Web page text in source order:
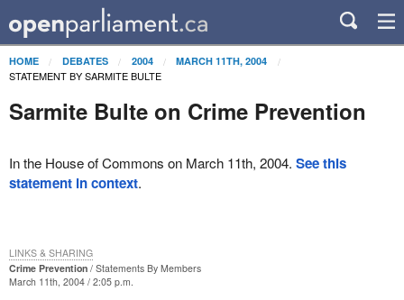
HOME DEBATES 2004 MARCH 11TH, 2004
STATEMENT BY SARMITE BULTE
Sarmite Bulte on Crime Prevention
In the House of Commons on March 11th, 2004. See this
statement in context.
Crime Prevention
Statements By Members
March 11th, 2004 / 2:05 p.m.
LINKS & SHARING